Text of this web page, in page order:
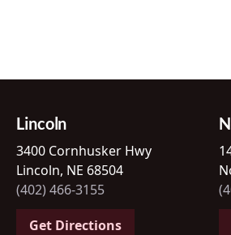
Lincoln
3400 Cornhusker Hwy
Lincoln, NE 68504
(402) 466-3155
Get Directions